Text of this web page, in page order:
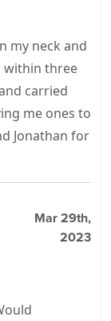
my neck and
within three
carried
me ones to
Jonathan for
Mar 29th,
2023